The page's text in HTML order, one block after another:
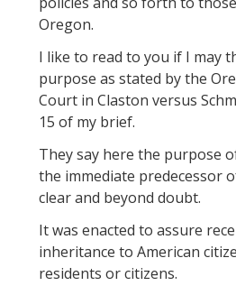
Oregon.
I like to read to you if I may
purpose as stated by the
Court in Claston versus
15 of my brief.
They say here the purpose
the immediate predecessor
clear and beyond doubt.
It was enacted to assure
inheritance to American
residents or citizens.